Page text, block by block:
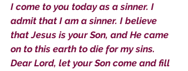
I come to you today as a sinner. I
admit that I am a sinner. I believe
that Jesus is your Son, and He came
on to this earth to die for my sins.
Dear Lord, let your Son come and fill